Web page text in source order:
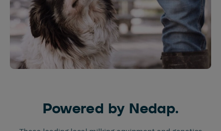
Powered by Nedap.